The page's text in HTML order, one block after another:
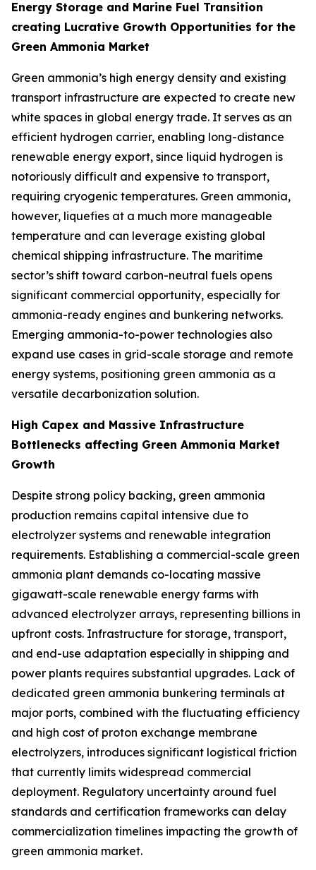
Energy Storage and Marine Fuel Transition
creating Lucrative Growth Opportunities for the
Green Ammonia Market
Green ammonia’s high energy density and existing
transport infrastructure are expected to create new
white spaces in global energy trade. It serves as an
efficient hydrogen carrier, enabling long-distance
renewable energy export, since liquid hydrogen is
notoriously difficult and expensive to transport,
requiring cryogenic temperatures. Green ammonia,
however, liquefies at a much more manageable
temperature and can leverage existing global
chemical shipping infrastructure. The maritime
sector’s shift toward carbon-neutral fuels opens
significant commercial opportunity, especially for
ammonia-ready engines and bunkering networks.
Emerging ammonia-to-power technologies also
expand use cases in grid-scale storage and remote
energy systems, positioning green ammonia as a
versatile decarbonization solution.
High Capex and Massive Infrastructure
Bottlenecks affecting Green Ammonia Market
Growth
Despite strong policy backing, green ammonia
production remains capital intensive due to
electrolyzer systems and renewable integration
requirements. Establishing a commercial-scale green
ammonia plant demands co-locating massive
gigawatt-scale renewable energy farms with
advanced electrolyzer arrays, representing billions in
upfront costs. Infrastructure for storage, transport,
and end-use adaptation especially in shipping and
power plants requires substantial upgrades. Lack of
dedicated green ammonia bunkering terminals at
major ports, combined with the fluctuating efficiency
and high cost of proton exchange membrane
electrolyzers, introduces significant logistical friction
that currently limits widespread commercial
deployment. Regulatory uncertainty around fuel
standards and certification frameworks can delay
commercialization timelines impacting the growth of
green ammonia market.